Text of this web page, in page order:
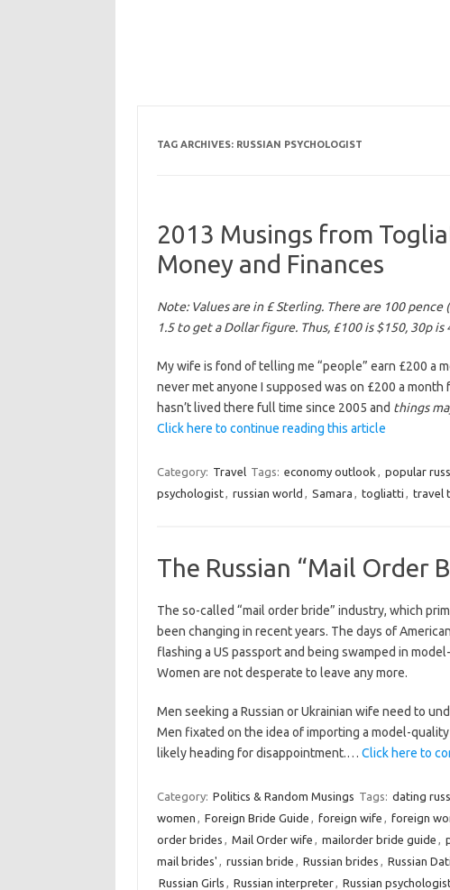
TAG ARCHIVES: RUSSIAN PSYCHOLOGIST
2013 Musings from
Money and Finances
Note: Values are in £ Sterling. There are 100
1.5 to get a Dollar figure. Thus, £100 is $150, 30p
My wife is fond of telling me “people” earn £200 a
never met anyone I supposed was on £200 a
hasn’t lived there full time since 2005 and things
Click here to continue reading this article
Category: Travel Tags: economy outlook , popular
psychologist, russian world , Samara , togliatti , travel
The Russian “Mail Order
The so-called “mail order bride” industry, which
been changing in recent years. The days of
flashing a US passport and being swamped in
Women are not desperate to leave any more.
Men seeking a Russian or Ukrainian wife need to
Men fixated on the idea of importing a model-
likely heading for disappointment.… Click here to
Category: Politics & Random Musings Tags: dating
women , Foreign Bride Guide , foreign wife , foreign
order brides , Mail Order wife , mailorder bride guide ,
mail brides' , russian bride , Russian brides , Russian
Russian Girls , Russian interpreter, Russian